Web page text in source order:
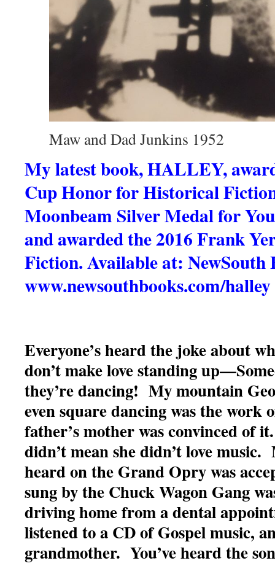
Maw and Dad Junkins 1952
My latest book, HALLEY,
Cup Honor for Historical
Moonbeam Silver Medal for
and awarded the 2016 Frank
Fiction. Available at: NewSouth
www.newsouthbooks.com/
Everyone’s heard the joke about
don’t make love standing
they’re dancing! My mountain
even square dancing was the work
father’s mother was convinced of
didn’t mean she didn’t love
heard on the Grand Opry was
sung by the Chuck Wagon Gang
driving home from a dental
listened to a CD of Gospel music,
grandmother. You’ve heard the